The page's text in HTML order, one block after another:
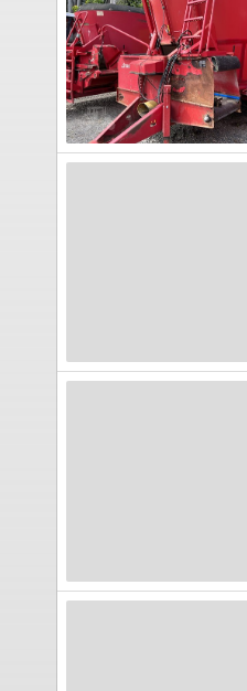
2-
2000VLH-
B-
T
Feed
Wagon
Wagon
Feed